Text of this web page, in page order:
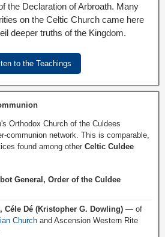
the Declaration of Arbroath. Many
on the Celtic Church came here
deeper truths of the Kingdom.
to the Teachings
Orthodox Church of the Culdees
communion network. This is comparable,
found among other Celtic Culdee
General, Order of the Culdee
Céle Dé (Kristopher G. Dowling) — of
Church and Ascension Western Rite